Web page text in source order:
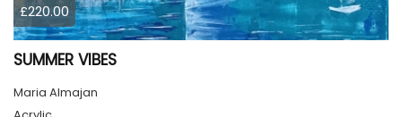
£220.00
SUMMER VIBES
Maria Almajan